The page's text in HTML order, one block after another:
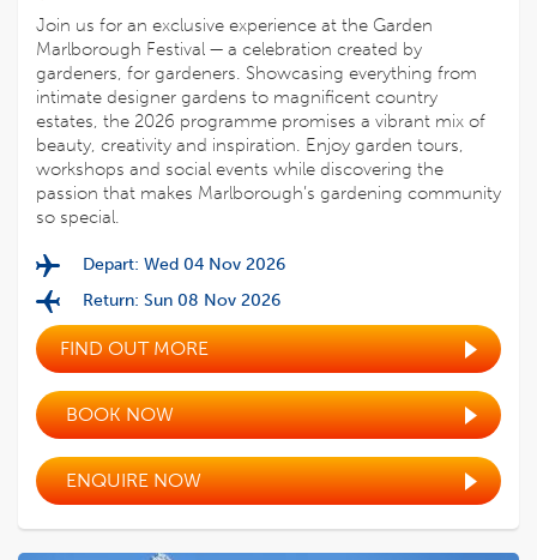
Join us for an exclusive experience at the Garden
Marlborough Festival — a celebration created by
gardeners, for gardeners. Showcasing everything from
intimate designer gardens to magnificent country
estates, the 2026 programme promises a vibrant mix of
beauty, creativity and inspiration. Enjoy garden tours,
workshops and social events while discovering the
passion that makes Marlborough’s gardening community
so special.
Depart: Wed 04 Nov 2026
Return: Sun 08 Nov 2026
FIND OUT MORE
BOOK NOW
ENQUIRE NOW